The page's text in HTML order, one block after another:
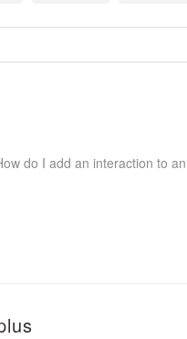
do I add an interaction to